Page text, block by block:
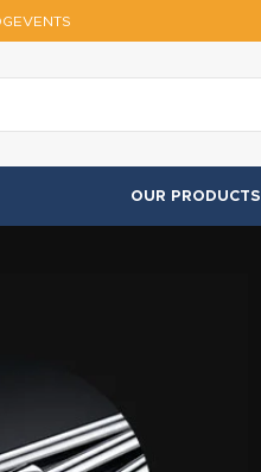
EVENTS
OUR PRODUCTS